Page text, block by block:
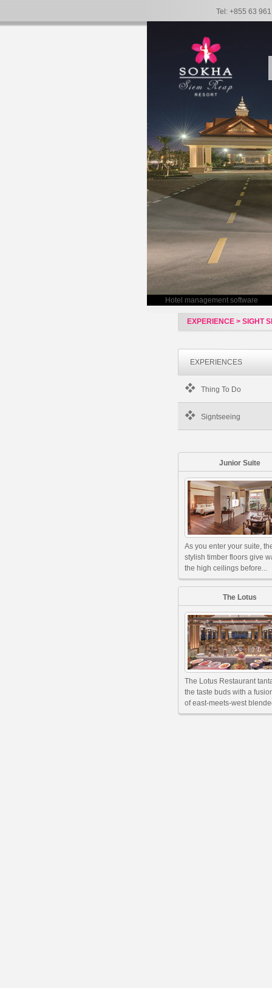
Tel: +855 63
Hotel management software
EXPERIENCE > SIGHT
EXPERIENCES
Thing To Do
Signtseeing
Junior Suite
As you enter your suite,
stylish timber floors give
the high ceilings before...
The Lotus
The Lotus Restaurant
the taste buds with a
of east-meets-west